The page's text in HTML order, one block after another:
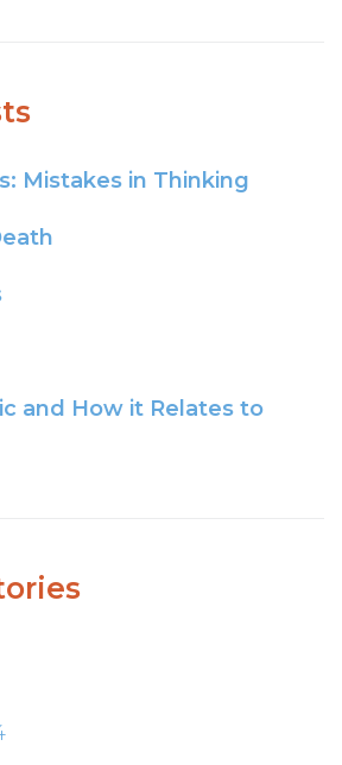
Mistakes in Thinking
and How it Relates to